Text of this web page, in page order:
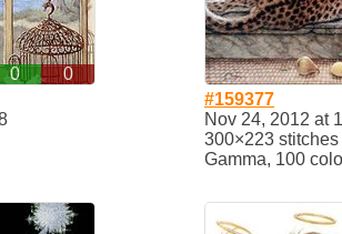
0
0
#159377
Nov 24, 2012 at
300×223 stitches
Gamma, 100